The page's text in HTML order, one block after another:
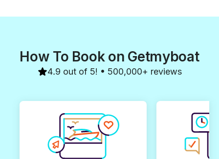
How To Book on Getmyboat
4.9 out of 5! • 500,000+ reviews